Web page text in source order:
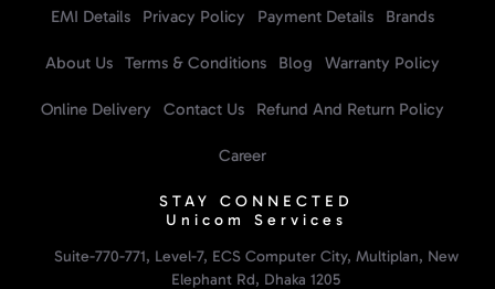
EMI Details Privacy Policy Payment Details Brands
About Us Terms & Conditions Blog Warranty Policy
Online Delivery Contact Us Refund And Return Policy
Career
STAY CONNECTED
Unicom Services
Suite-770-771, Level-7, ECS Computer City, Multiplan, New
Elephant Rd, Dhaka 1205